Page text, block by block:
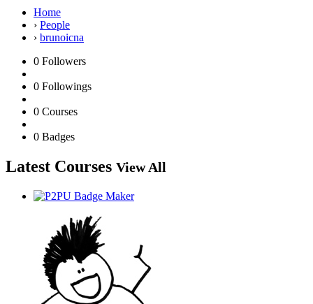
Home
› People
› brunoicna
0 Followers
0 Followings
0 Courses
0 Badges
Latest Courses View All